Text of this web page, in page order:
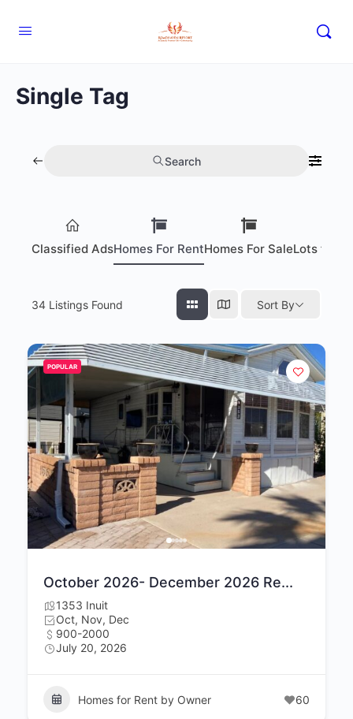
Single Tag
Search
Classified AdsHomes For RentHomes For SaleLots for
34 Listings Found Sort By
POPULAR
October 2026- December 2026 Re...
1353 Inuit
Oct, Nov, Dec
900-2000
July 20, 2026
Homes for Rent by Owner 60